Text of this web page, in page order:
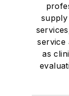
service
as